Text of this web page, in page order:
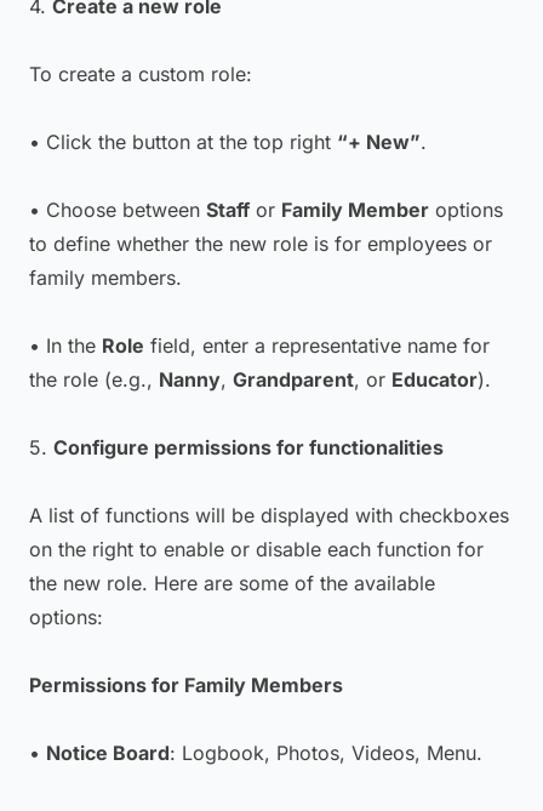
4. Create a new role
To create a custom role:
• Click the button at the top right “+ New”.
• Choose between Staff or Family Member options
to define whether the new role is for employees or
family members.
• In the Role field, enter a representative name for
the role (e.g., Nanny, Grandparent, or Educator).
5. Configure permissions for functionalities
A list of functions will be displayed with checkboxes
on the right to enable or disable each function for
the new role. Here are some of the available
options:
Permissions for Family Members
• Notice Board: Logbook, Photos, Videos, Menu.